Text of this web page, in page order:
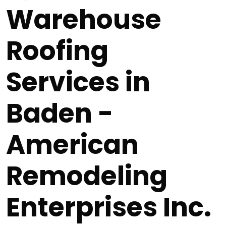
Warehouse
Roofing
Services in
Baden -
American
Remodeling
Enterprises Inc.